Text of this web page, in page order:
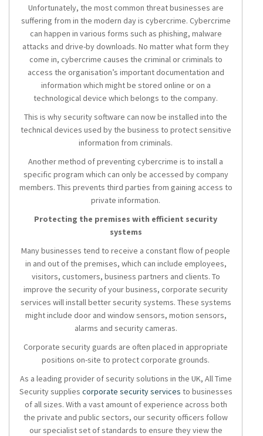
Unfortunately, the most common threat businesses are
suffering from in the modern day is cybercrime. Cybercrime
can happen in various forms such as phishing, malware
attacks and drive-by downloads. No matter what form they
come in, cybercrime causes the criminal or criminals to
access the organisation’s important documentation and
information which might be stored online or on a
technological device which belongs to the company.
This is why security software can now be installed into the
technical devices used by the business to protect sensitive
information from criminals.
Another method of preventing cybercrime is to install a
specific program which can only be accessed by company
members. This prevents third parties from gaining access to
private information.
Protecting the premises with efficient security
systems
Many businesses tend to receive a constant flow of people
in and out of the premises, which can include employees,
visitors, customers, business partners and clients. To
improve the security of your business, corporate security
services will install better security systems. These systems
might include door and window sensors, motion sensors,
alarms and security cameras.
Corporate security guards are often placed in appropriate
positions on-site to protect corporate grounds.
As a leading provider of security solutions in the UK, All Time
Security supplies corporate security services to businesses
of all sizes. With a vast amount of experience across both
the private and public sectors, our security officers follow
our specialist set of standards to ensure they view the